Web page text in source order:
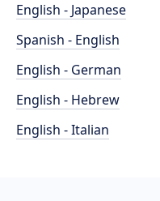
English - Japanese
Spanish - English
English - German
English - Hebrew
English - Italian